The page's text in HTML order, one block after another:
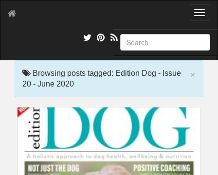
T
g
l
e
×
Browsing posts tagged: Edition Dog - Issue
20 - June 2020